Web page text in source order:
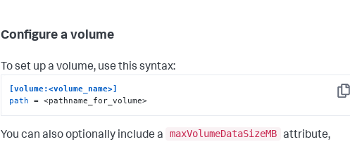
Configure a volume
To set up a volume, use this syntax:
[volume:<volume_name>]
path = <pathname_for_volume>
You can also optionally include a maxVolumeDataSizeMB attribute,